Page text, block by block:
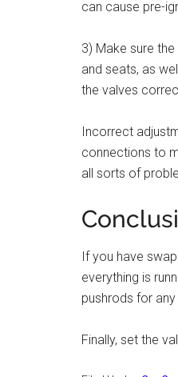
can cause pre-
3) Make sure
and seats, as
the valves
Incorrect
connections to
all sorts of
If you have
everything is
pushrods for
Finally, set the